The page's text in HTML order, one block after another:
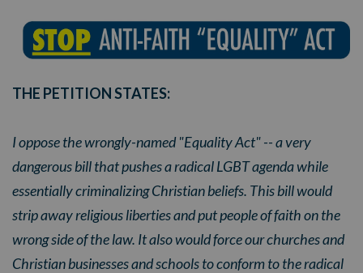
THE PETITION STATES:
I oppose the wrongly-named "Equality Act" -- a very
dangerous bill that pushes a radical LGBT agenda while
essentially criminalizing Christian beliefs. This bill would
strip away religious liberties and put people of faith on the
wrong side of the law. It also would force our churches and
Christian businesses and schools to conform to the radical